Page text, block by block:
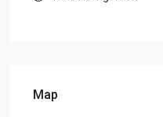
Map